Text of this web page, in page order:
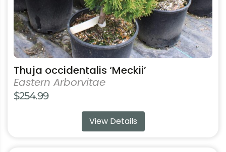
Thuja occidentalis ‘Meckii’
Eastern Arborvitae
$254.99
View Details
product
page